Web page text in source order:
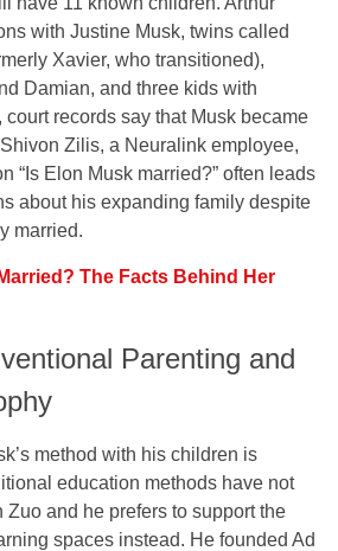
with Justine Musk, twins called
Xavier, who transitioned),
Damian, and three kids with
court records say that Musk became
Zilis, a Neuralink employee,
“Is Elon Musk married?” often leads
about his expanding family despite
married.
The Facts Behind Her
Parenting and
method with his children is
education methods have not
Zuo and he prefers to support the
spaces instead. He founded Ad